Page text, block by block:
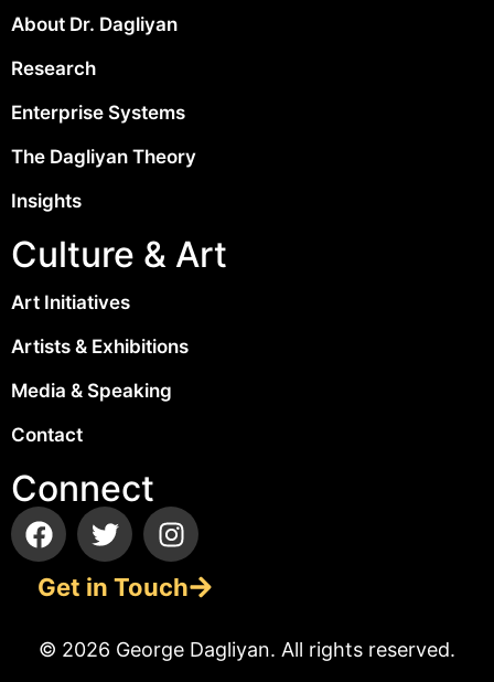
About Dr. Dagliyan
Research
Enterprise Systems
The Dagliyan Theory
Insights
Culture & Art
Art Initiatives
Artists & Exhibitions
Media & Speaking
Contact
Connect
Get in Touch
© 2026 George Dagliyan. All rights reserved.